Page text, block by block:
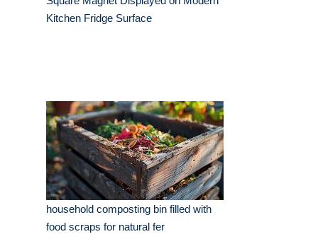
Kitchen Fridge Surface
household composting bin filled with
food scraps for natural fer